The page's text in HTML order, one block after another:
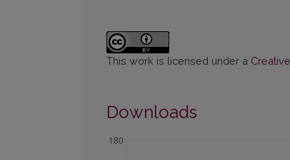
This work is licensed under a
Downloads